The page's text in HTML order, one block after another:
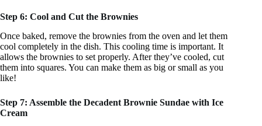
Step 6: Cool and Cut the Brownies
Once baked, remove the brownies from the oven and let them
cool completely in the dish. This cooling time is important. It
allows the brownies to set properly. After they’ve cooled, cut
them into squares. You can make them as big or small as you
like!
Step 7: Assemble the Decadent Brownie Sundae with Ice
Cream